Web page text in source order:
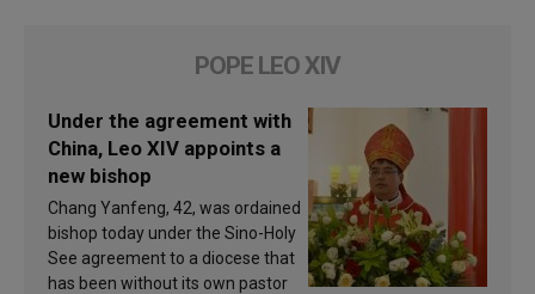
POPE LEO XIV
Under the agreement with
China, Leo XIV appoints a
new bishop
Chang Yanfeng, 42, was ordained
bishop today under the Sino-Holy
See agreement to a diocese that
has been without its own pastor